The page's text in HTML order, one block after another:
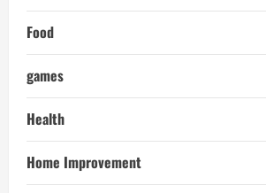
Food
games
Health
Home Improvement